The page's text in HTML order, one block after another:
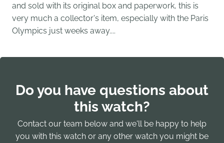
and sold with its original box and paperwork, this is
very much a collector's item, especially with the Paris
Olympics just weeks away....
Do you have questions about
this watch?
Contact our team below and we'll be happy to help
you with this watch or any other watch you might be